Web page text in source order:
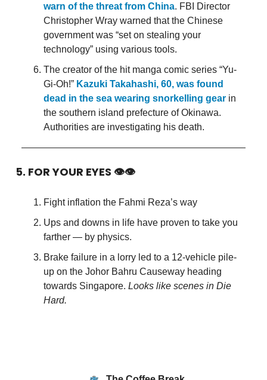
warn of the threat from China. FBI Director
Christopher Wray warned that the Chinese
government was “set on stealing your
technology” using various tools.
The creator of the hit manga comic series “Yu-
Gi-Oh!” Kazuki Takahashi, 60, was found
dead in the sea wearing snorkelling gear in
the southern island prefecture of Okinawa.
Authorities are investigating his death.
5. FOR YOUR EYES 👁👁
Fight inflation the Fahmi Reza’s way
Ups and downs in life have proven to take you
farther — by physics.
Brake failure in a lorry led to a 12-vehicle pile-
up on the Johor Bahru Causeway heading
towards Singapore. Looks like scenes in Die
Hard.